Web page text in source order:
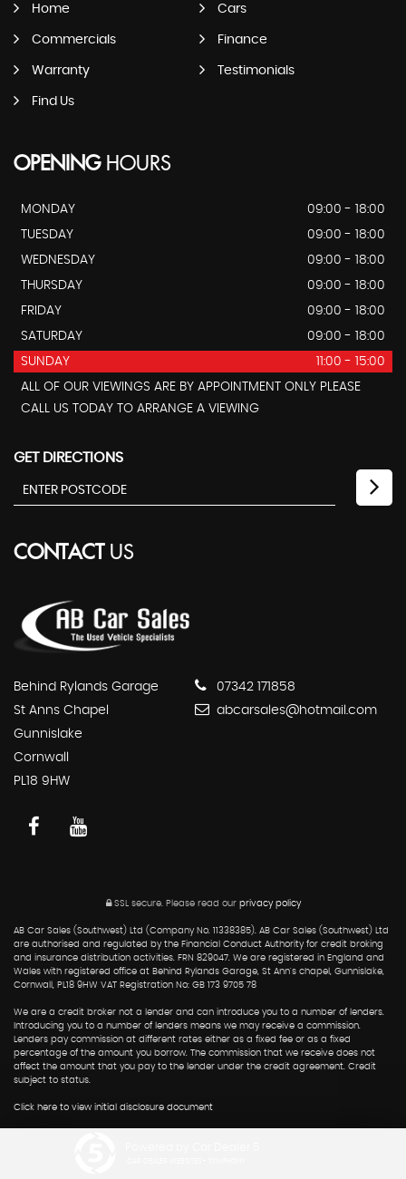
Home Cars
Commercials Finance
Warranty Testimonials
Find Us
OPENINGHOURS
MONDAY
09:00 - 18:00
TUESDAY
09:00 - 18:00
WEDNESDAY
09:00 - 18:00
THURSDAY
09:00 - 18:00
FRIDAY
09:00 - 18:00
SATURDAY
09:00 - 18:00
SUNDAY
11:00 - 15:00
ALL OF OUR VIEWINGS ARE BY APPOINTMENT ONLY PLEASE
CALL US TODAY TO ARRANGE A VIEWING
GET DIRECTIONS
CONTACTUS
Behind Rylands Garage
St Anns Chapel
Gunnislake
Cornwall
PL18 9HW
07342 171858
abcarsales@hotmail.com
SSL secure.Please read our privacy policy
AB Car Sales (Southwest) Ltd (Company No. 11338385). AB Car Sales (Southwest) Ltd
are authorised and regulated by the Financial Conduct Authority for credit broking
and insurance distribution activities. FRN 829047. We are registered in England and
Wales with registered office at Behind Rylands Garage, St Ann's chapel, Gunnislake,
Cornwall, PL18 9HW VAT Registration No: GB 173 9705 78
We are a credit broker not a lender and can introduce you to a number of lenders.
Introducing you to a number of lenders means we may receive a commission.
Lenders pay commission at different rates either as a fixed fee or as a fixed
percentage of the amount you borrow. The commission that we receive does not
affect the amount that you pay to the lender under the credit agreement. Credit
subject to status.
Click here to view initial disclosure document